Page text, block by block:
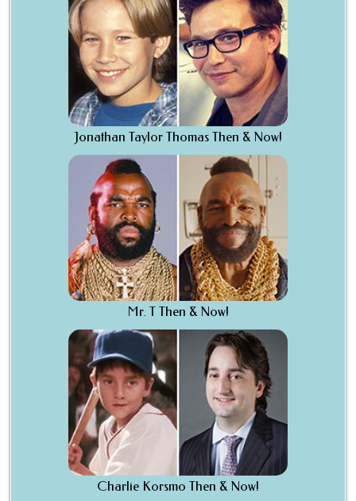
Jonathan Taylor Thomas Then & Now!
Mr. T Then & Now!
Charlie Korsmo Then & Now!